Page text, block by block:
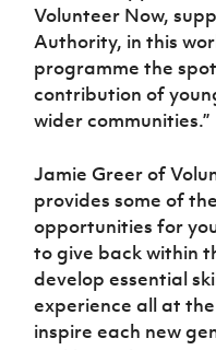
Volunteer Now,
Authority, in this
programme the
contribution of
wider communities.”
Jamie Greer of
provides some of
opportunities for
to give back within
develop essential
experience all at
inspire each new